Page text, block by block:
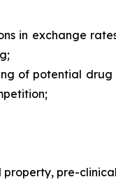
in exchange
of potential
pre-